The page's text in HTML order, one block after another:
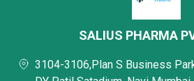
SALIUS PHARMA
3104-3106,Plan S Business